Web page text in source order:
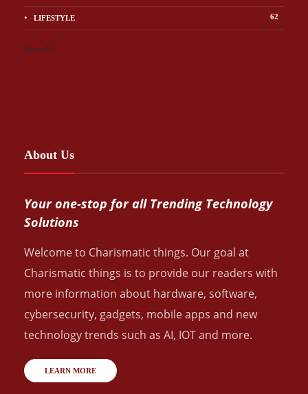
LIFESTYLE 62
Show All
About Us
Your one-stop for all Trending Technology
Solutions
Welcome to Charismatic things. Our goal at
Charismatic things is to provide our readers with
more information about hardware, software,
cybersecurity, gadgets, mobile apps and new
technology trends such as AI, IOT and more.
LEARN MORE